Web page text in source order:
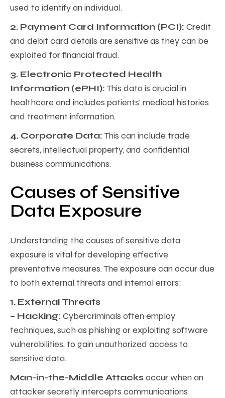
used to identify an individual.
2. Payment Card Information (PCI): Credit
and debit card details are sensitive as they can be
exploited for financial fraud.
3. Electronic Protected Health
Information (ePHI):This data is crucial in
healthcare and includes patients’ medical histories
and treatment information.
4. Corporate Data:This can include trade
secrets, intellectual property, and confidential
business communications.
Causes of Sensitive
Data Exposure
Understanding the causes of sensitive data
exposure is vital for developing effective
preventative measures. The exposure can occur due
to both external threats and internal errors:
1. External Threats
– Hacking: Cybercriminals often employ
techniques, such as phishing or exploiting software
vulnerabilities, to gain unauthorized access to
sensitive data.
Man-in-the-Middle Attacksoccur when an
attacker secretly intercepts communications